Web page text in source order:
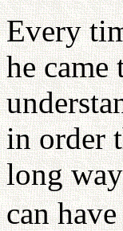
Every
he came
in order
long
can